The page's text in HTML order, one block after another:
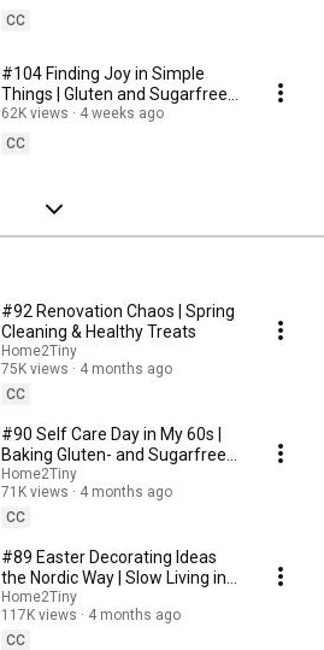
CC
#104 Finding Joy in Simple
Things | Gluten and Sugarfree
Desert
62K views
4 weeks ago
CC
#92 Renovation Chaos | Spring
Cleaning & Healthy Treats
Home2Tiny
75K views
4 months ago
CC
#90 Self Care Day in My 60s |
Baking Gluten- and Sugarfree
Meringue Roll
Home2Tiny
71K views
4 months ago
CC
#89 Easter Decorating Ideas
the Nordic Way | Slow Living in
Sweden
Home2Tiny
117K views
4 months ago
CC